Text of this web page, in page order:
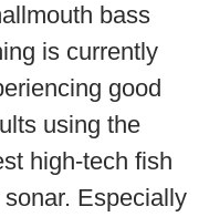
bass
is currently
good
using the
high-tech fish
Especially